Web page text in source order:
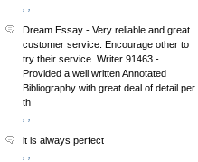
Dream Essay - Very reliable and great
customer service. Encourage other to
try their service. Writer 91463 -
Provided a well written Annotated
Bibliography with great deal of detail per
th
it is always perfect